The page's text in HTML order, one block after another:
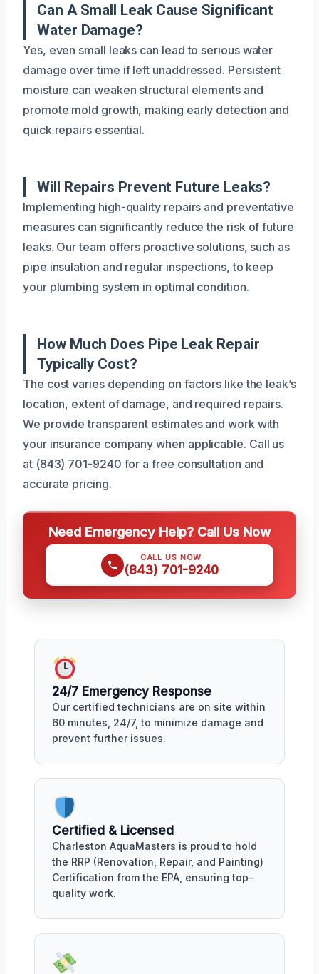
Can A Small Leak Cause Significant
Water Damage?
Yes, even small leaks can lead to serious water
damage over time if left unaddressed. Persistent
moisture can weaken structural elements and
promote mold growth, making early detection and
quick repairs essential.
Will Repairs Prevent Future Leaks?
Implementing high-quality repairs and preventative
measures can significantly reduce the risk of future
leaks. Our team offers proactive solutions, such as
pipe insulation and regular inspections, to keep
your plumbing system in optimal condition.
How Much Does Pipe Leak Repair
Typically Cost?
The cost varies depending on factors like the leak’s
location, extent of damage, and required repairs.
We provide transparent estimates and work with
your insurance company when applicable. Call us
at (843) 701-9240 for a free consultation and
accurate pricing.
Need Emergency Help? Call Us Now
CALL US NOW
(843) 701-9240
24/7 Emergency Response
Our certified technicians are on site within
60 minutes, 24/7, to minimize damage and
prevent further issues.
Certified & Licensed
Charleston AquaMasters is proud to hold
the RRP (Renovation, Repair, and Painting)
Certification from the EPA, ensuring top-
quality work.